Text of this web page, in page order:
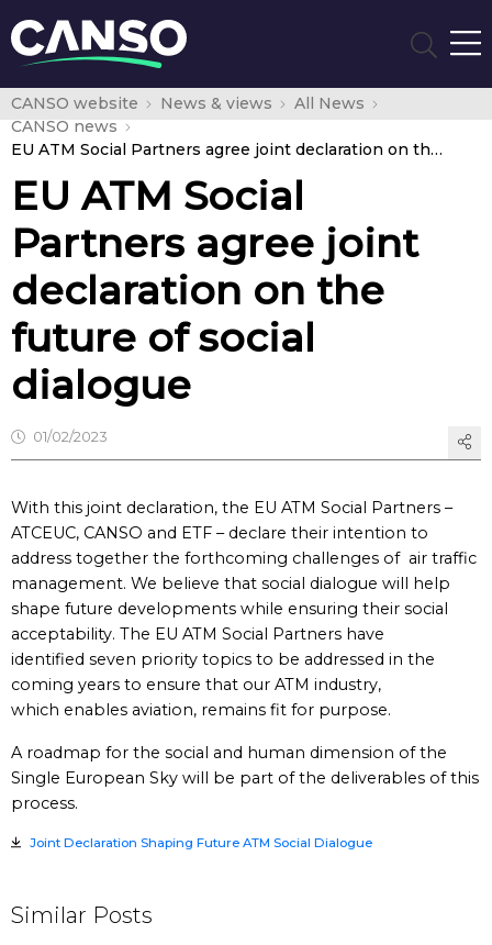
CANSO website News & views
All News
CANSO news
EU ATM Social Partners agree joint declaration on the future of social dialogue
EU ATM Social
Partners agree joint
declaration on the
future of social
dialogue
01/02/2023
With this joint declaration, the EU ATM Social Partners –
ATCEUC, CANSO and ETF – declare their intention to
address together the forthcoming challenges of air traffic
management. We believe that social dialogue will help
shape future developments while ensuring their social
acceptability. The EU ATM Social Partners have
identified seven priority topics to be addressed in the
coming years to ensure that our ATM industry,
which enables aviation, remains fit for purpose.
A roadmap for the social and human dimension of the
Single European Sky will be part of the deliverables of this
process.
Joint Declaration Shaping Future ATM Social Dialogue
Similar Posts